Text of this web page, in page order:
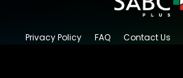
Privacy Policy FAQ Contact Us